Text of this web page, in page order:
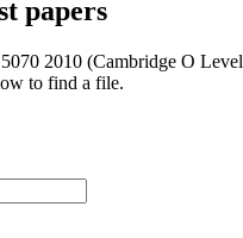
papers
2010 (Cambridge O Level
to find a file.